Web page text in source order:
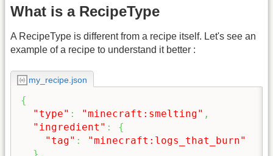
What is a RecipeType
A RecipeType is different from a recipe itself. Let's see an
example of a recipe to understand it better :
my_recipe.json
{
"type" : "minecraft:smelting" ,
"ingredient" :
{
"tag" :
"minecraft:logs_that_burn"